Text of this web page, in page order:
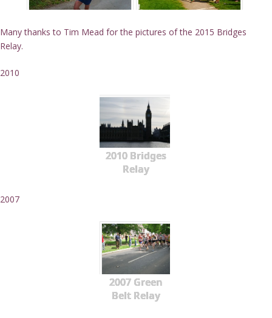
Many thanks to Tim Mead for the pictures of the 2015 Bridges
Relay.
2010
2010 Bridges
Relay
2007
2007 Green
Belt Relay